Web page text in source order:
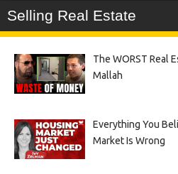
Selling Real Estate
The WORST Real
Mallah
Everything You
Market Is Wrong